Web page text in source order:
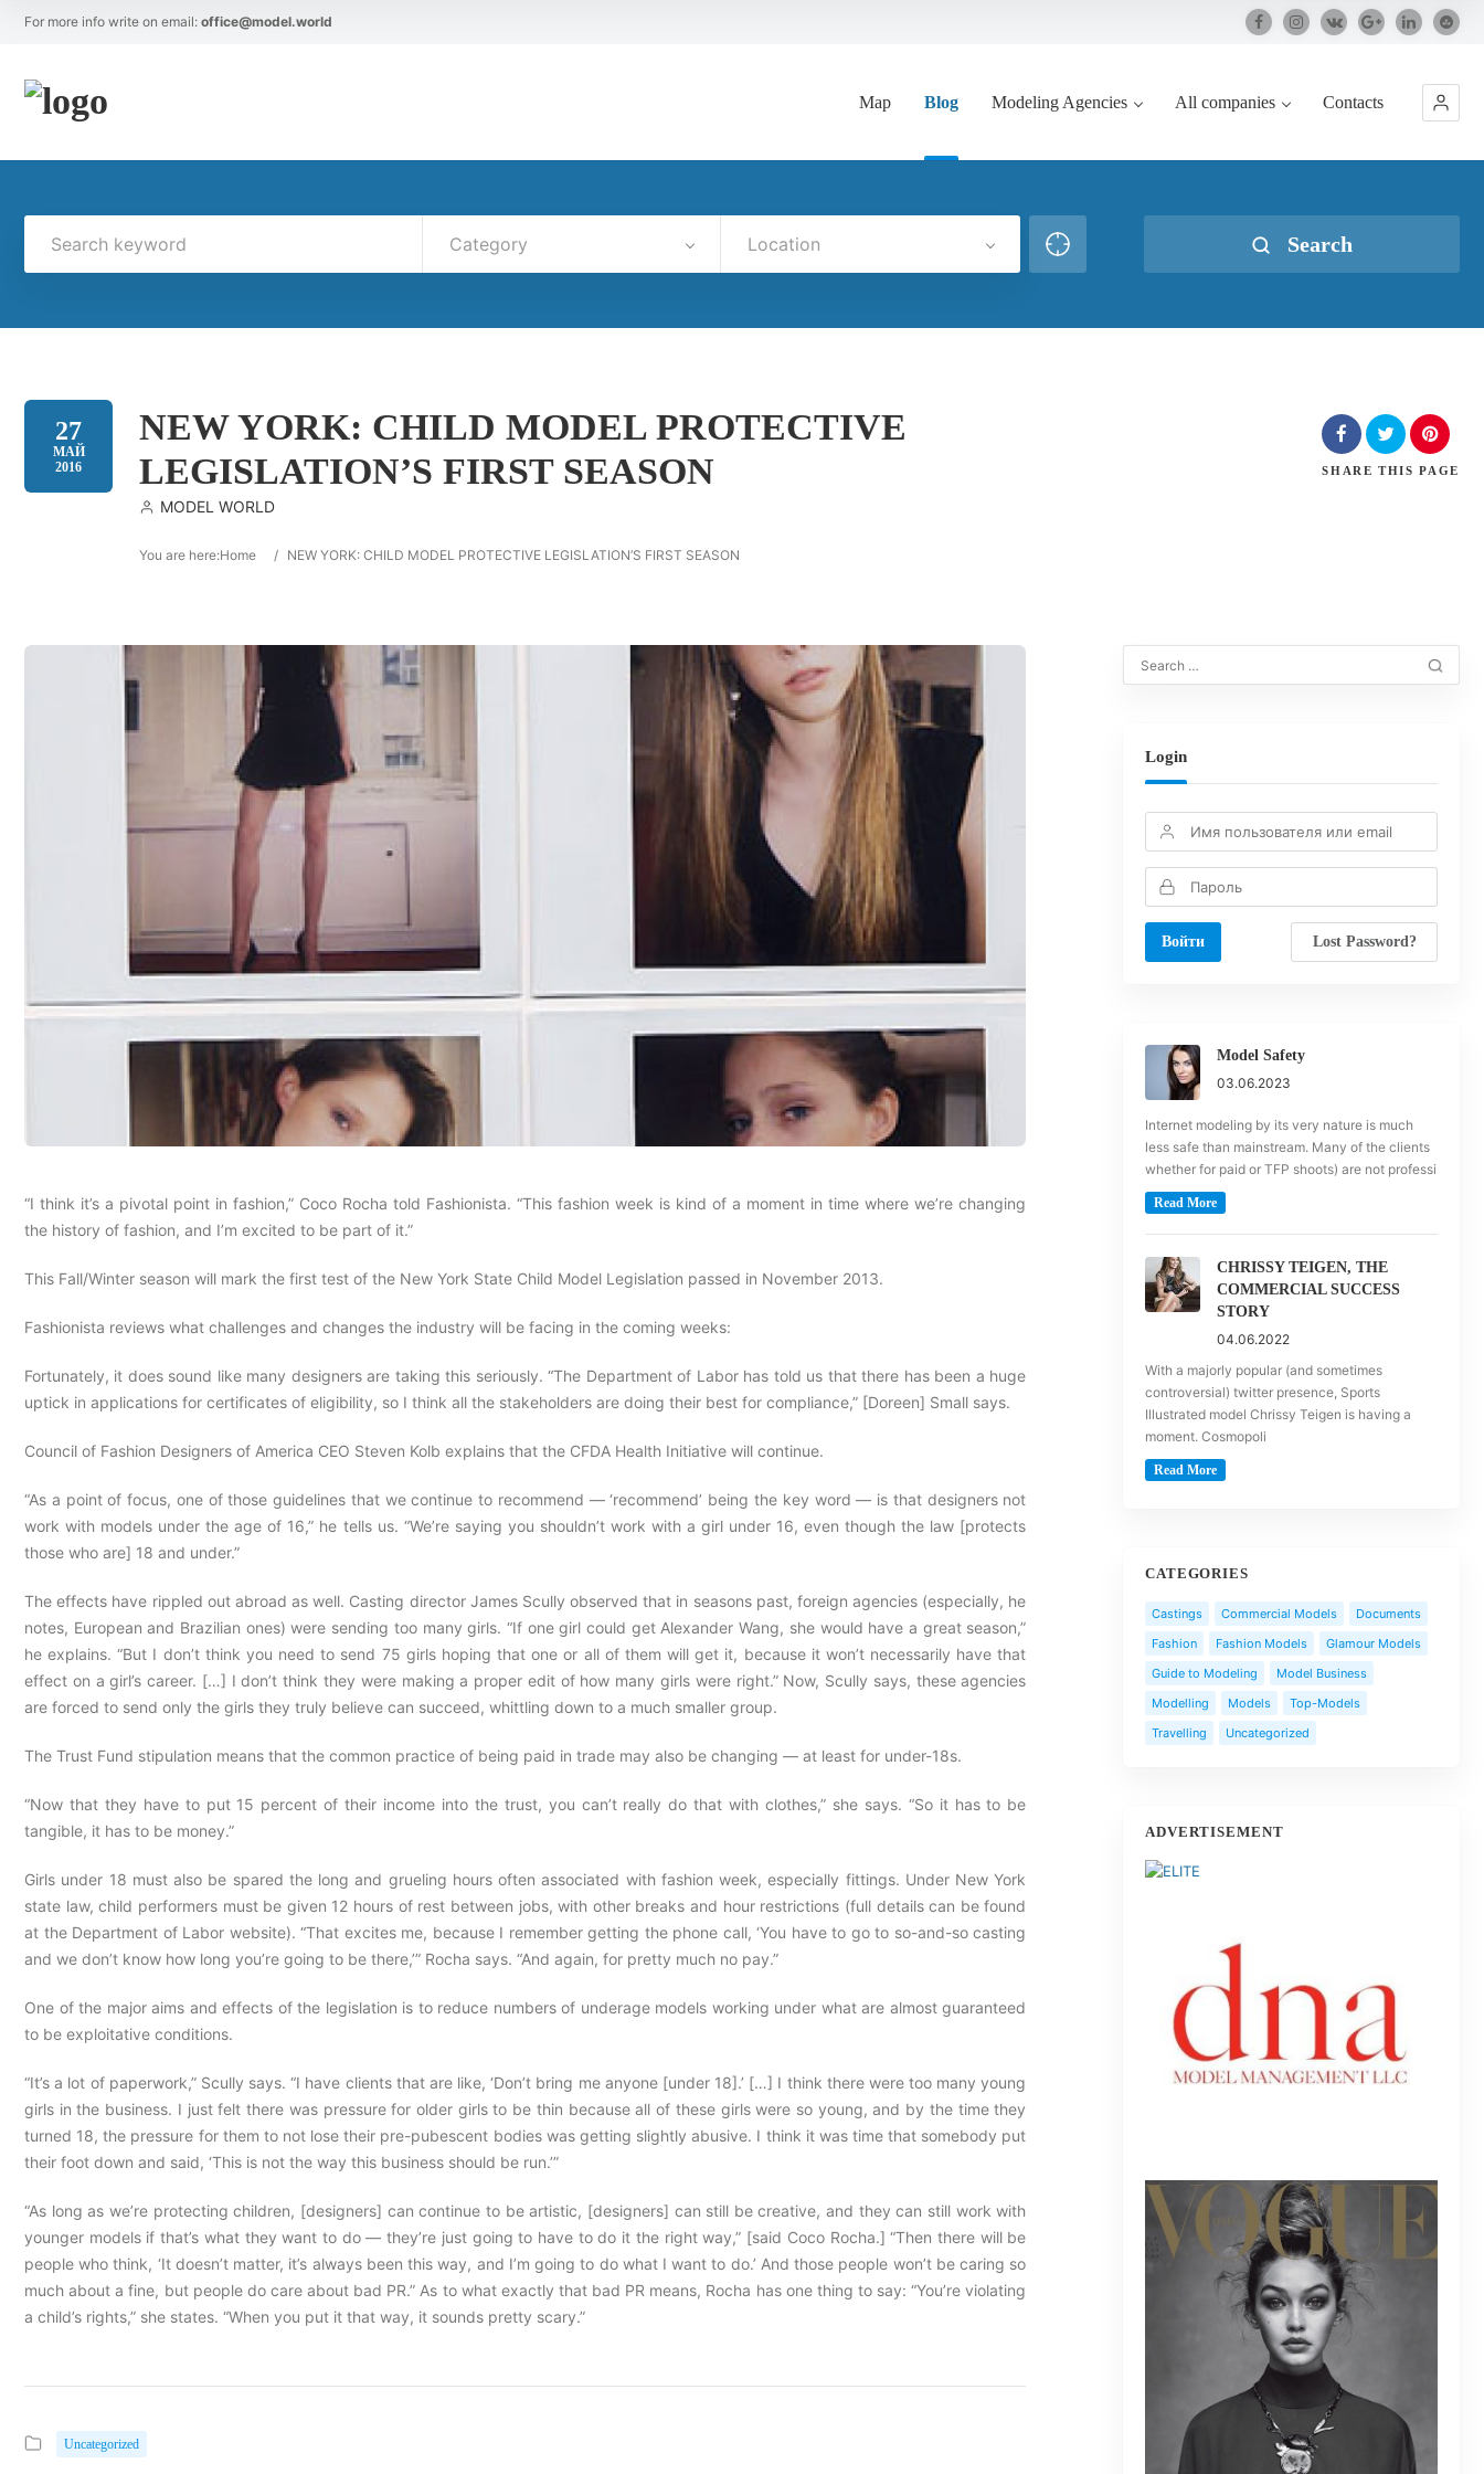
For more info write on email: office@model.world
Map Blog Modeling Agencies All companies Contacts
Category Location Search
27
МАЙ
2016
NEW YORK: CHILD MODEL PROTECTIVE
LEGISLATION’S FIRST SEASON
MODEL WORLD
You are here:Home / NEW YORK: CHILD MODEL PROTECTIVE LEGISLATION’S FIRST SEASON
SHARE THIS PAGE
“I think it’s a pivotal point in fashion,” Coco Rocha told Fashionista. “This fashion week is kind of a moment in time where we’re changing
the history of fashion, and I’m excited to be part of it.”
This Fall/Winter season will mark the first test of the New York State Child Model Legislation passed in November 2013.
Fashionista reviews what challenges and changes the industry will be facing in the coming weeks:
Fortunately, it does sound like many designers are taking this seriously. “The Department of Labor has told us that there has been a huge
uptick in applications for certificates of eligibility, so I think all the stakeholders are doing their best for compliance,” [Doreen] Small says.
Council of Fashion Designers of America CEO Steven Kolb explains that the CFDA Health Initiative will continue.
“As a point of focus, one of those guidelines that we continue to recommend — ‘recommend’ being the key word — is that designers not
work with models under the age of 16,” he tells us. “We’re saying you shouldn’t work with a girl under 16, even though the law [protects
those who are] 18 and under.”
The effects have rippled out abroad as well. Casting director James Scully observed that in seasons past, foreign agencies (especially, he
notes, European and Brazilian ones) were sending too many girls. “If one girl could get Alexander Wang, she would have a great season,”
he explains. “But I don’t think you need to send 75 girls hoping that one or all of them will get it, because it won’t necessarily have that
effect on a girl’s career. […] I don’t think they were making a proper edit of how many girls were right.” Now, Scully says, these agencies
are forced to send only the girls they truly believe can succeed, whittling down to a much smaller group.
The Trust Fund stipulation means that the common practice of being paid in trade may also be changing — at least for under-18s.
“Now that they have to put 15 percent of their income into the trust, you can’t really do that with clothes,” she says. “So it has to be
tangible, it has to be money.”
Girls under 18 must also be spared the long and grueling hours often associated with fashion week, especially fittings. Under New York
state law, child performers must be given 12 hours of rest between jobs, with other breaks and hour restrictions (full details can be found
at the Department of Labor website). “That excites me, because I remember getting the phone call, ‘You have to go to so-and-so casting
and we don’t know how long you’re going to be there,’” Rocha says. “And again, for pretty much no pay.”
One of the major aims and effects of the legislation is to reduce numbers of underage models working under what are almost guaranteed
to be exploitative conditions.
“It’s a lot of paperwork,” Scully says. “I have clients that are like, ‘Don’t bring me anyone [under 18].’ […] I think there were too many young
girls in the business. I just felt there was pressure for older girls to be thin because all of these girls were so young, and by the time they
turned 18, the pressure for them to not lose their pre-pubescent bodies was getting slightly abusive. I think it was time that somebody put
their foot down and said, ‘This is not the way this business should be run.’”
“As long as we’re protecting children, [designers] can continue to be artistic, [designers] can still be creative, and they can still work with
younger models if that’s what they want to do — they’re just going to have to do it the right way,” [said Coco Rocha.] “Then there will be
people who think, ‘It doesn’t matter, it’s always been this way, and I’m going to do what I want to do.’ And those people won’t be caring so
much about a fine, but people do care about bad PR.” As to what exactly that bad PR means, Rocha has one thing to say: “You’re violating
a child’s rights,” she states. “When you put it that way, it sounds pretty scary.”
Uncategorized
Login
Lost Password?
Model Safety
03.06.2023
Internet modeling by its very nature is much
less safe than mainstream. Many of the clients
whether for paid or TFP shoots) are not professi
Read More
CHRISSY TEIGEN, THE
COMMERCIAL SUCCESS
STORY
04.06.2022
With a majorly popular (and sometimes
controversial) twitter presence, Sports
Illustrated model Chrissy Teigen is having a
moment. Cosmopoli
Read More
CATEGORIES
Castings Commercial Models
Documents
Fashion
Fashion Models
Glamour Models
Guide to Modeling
Model Business
Modelling
Models
Top-Models
Travelling
Uncategorized
ADVERTISEMENT